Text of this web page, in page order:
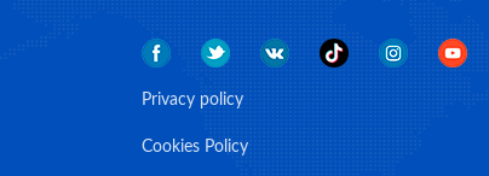
Privacy policy
Cookies Policy